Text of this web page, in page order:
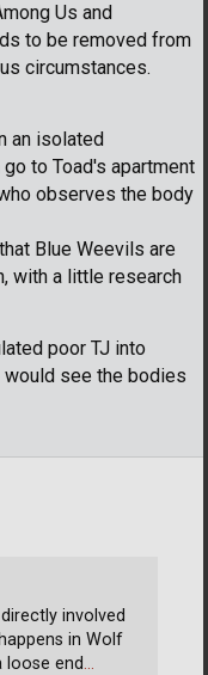
Us and
to be removed from
circumstances.
an isolated
to Toad's apartment
observes the body
Blue Weevils are
with a little research
poor TJ into
would see the bodies
involved
in Wolf
loose end…